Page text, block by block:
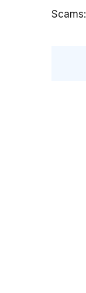
Scams